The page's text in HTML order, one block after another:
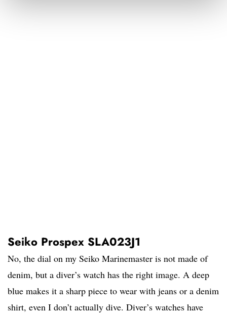
Seiko Prospex SLA023J1
No, the dial on my Seiko Marinemaster is not made of
denim, but a diver’s watch has the right image. A deep
blue makes it a sharp piece to wear with jeans or a denim
shirt, even I don’t actually dive. Diver’s watches have